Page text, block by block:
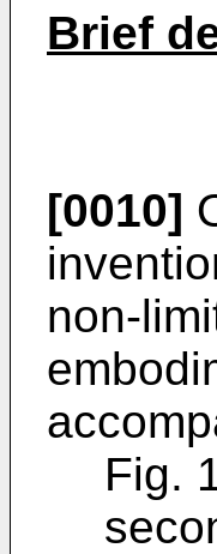
Brief
[0010]
non-
Fig.